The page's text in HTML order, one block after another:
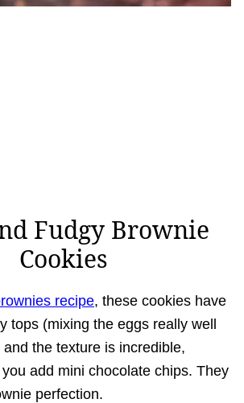
Fudgy Brownie
Cookies
recipe, these cookies have
tops (mixing the eggs really well
the texture is incredible,
add mini chocolate chips. They
perfection.